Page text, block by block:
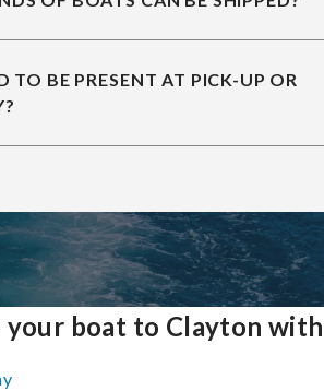
TO BE PRESENT AT PICK-UP OR
your boat to Clayton with